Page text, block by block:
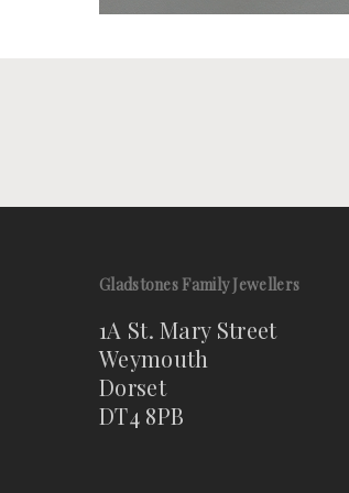
Gladstones Family Jewellers
1A St. Mary Street
Weymouth
Dorset
DT4 8PB